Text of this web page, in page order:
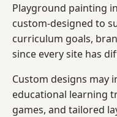
Playground painting
custom-designed to
curriculum goals,
since every site has
Custom designs may
educational learning
games, and tailored